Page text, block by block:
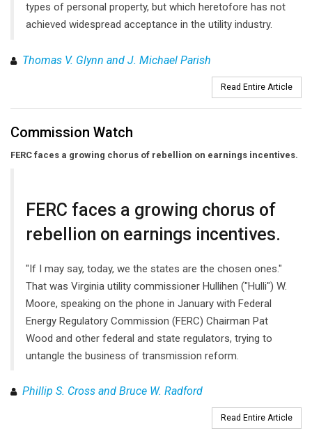
types of personal property, but which heretofore has not
achieved widespread acceptance in the utility industry.
Thomas V. Glynn and J. Michael Parish
Read Entire Article
Commission Watch
FERC faces a growing chorus of rebellion on earnings incentives.
FERC faces a growing chorus of
rebellion on earnings incentives.
"If I may say, today, we the states are the chosen ones."
That was Virginia utility commissioner Hullihen ("Hulli") W.
Moore, speaking on the phone in January with Federal
Energy Regulatory Commission (FERC) Chairman Pat
Wood and other federal and state regulators, trying to
untangle the business of transmission reform.
Phillip S. Cross and Bruce W. Radford
Read Entire Article